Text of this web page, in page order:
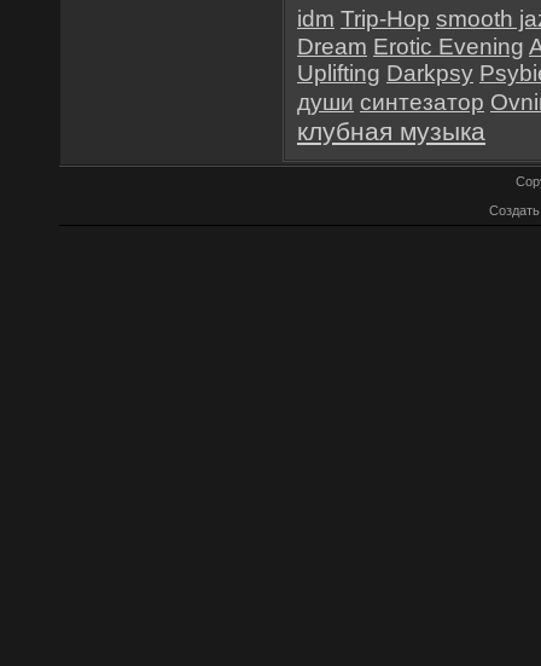
idm Trip-Hop smooth
Dream Erotic Evening
Uplifting Darkpsy
души синтезатор
клубная музыка